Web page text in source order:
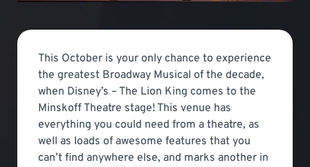
This October is your only chance to experience
the greatest Broadway Musical of the decade,
when Disney’s – The Lion King comes to the
Minskoff Theatre stage! This venue has
everything you could need from a theatre, as
well as loads of awesome features that you
can’t find anywhere else, and marks another in